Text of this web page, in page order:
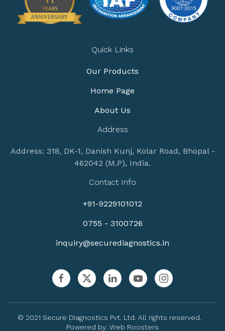
Quick Links
Our Products
Home Page
About Us
Address
Address: 318, DK-1, Danish Kunj, Kolar Road, Bhopal -
462042 (M.P), India.
Contact Info
+91-9229101012
0755 - 3100726
inquiry@securediagnostics.in
© 2021 Secure Diagnostics Pvt. Ltd. All rights reserved.
Powered by: Web Roosters